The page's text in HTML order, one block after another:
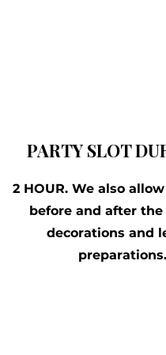
PARTY SLOT
2 HOUR. We also
before and after
decorations and